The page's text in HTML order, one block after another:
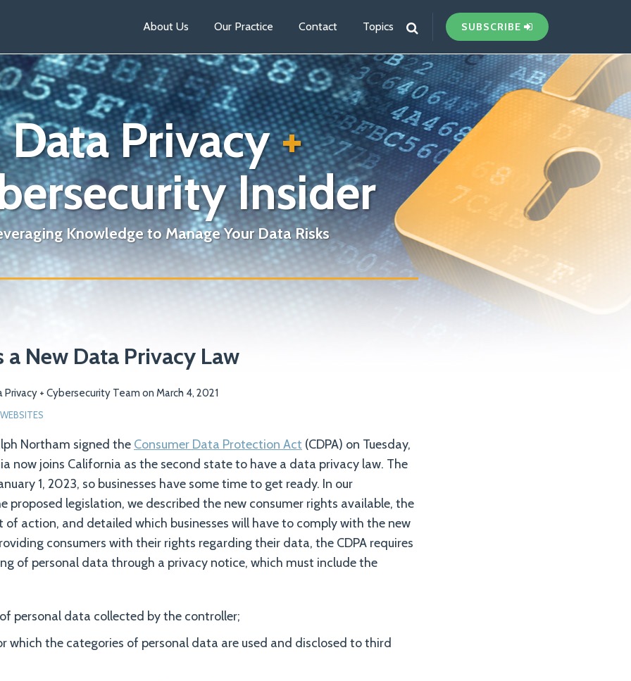
About Us Our Practice Contact Topics SUBSCRIBE
Data Privacy+
Insider
Knowledge to Manage Your Data Risks
New Data Privacy Law
+ Cybersecurity Team on March 4, 2021
WEBSITES
Northam signed the Consumer Data Protection Act (CDPA) on Tuesday,
now joins California as the second state to have a data privacy law. The
1, 2023, so businesses have some time to get ready. In our
proposed legislation, we described the new consumer rights available, the
of action, and detailed which businesses will have to comply with the new
consumers with their rights regarding their data, the CDPA requires
of personal data through a privacy notice, which must include the
personal data collected by the controller;
which the categories of personal data are used and disclosed to third